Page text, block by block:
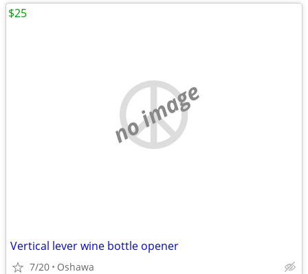
no image
Vertical lever wine bottle opener
7/20 Oshawa
$25